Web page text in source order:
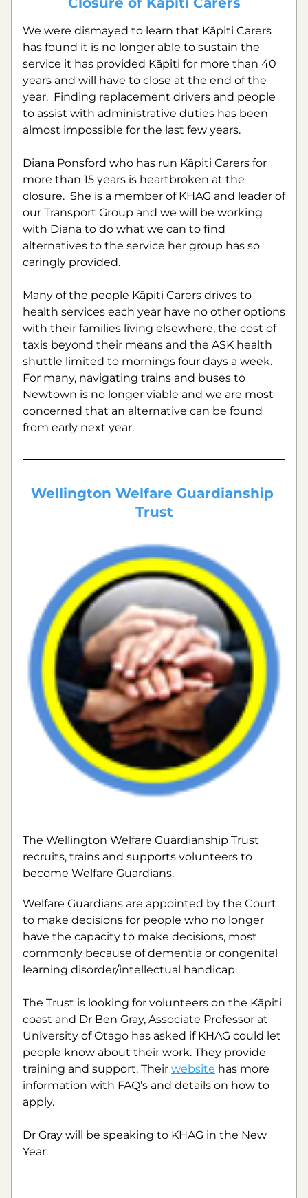
We were dismayed to learn that Kāpiti Carers
has found it is no longer able to sustain the
service it has provided Kāpiti for more than 40
years and will have to close at the end of the
year.  Finding replacement drivers and people
to assist with administrative duties has been
almost impossible for the last few years.
Diana Ponsford who has run Kāpiti Carers for
more than 15 years is heartbroken at the
closure.  She is a member of KHAG and leader of
our Transport Group and we will be working
with Diana to do what we can to find
alternatives to the service her group has so
caringly provided.
Many of the people Kāpiti Carers drives to
health services each year have no other options
with their families living elsewhere, the cost of
taxis beyond their means and the ASK health
shuttle limited to mornings four days a week.
For many, navigating trains and buses to
Newtown is no longer viable and we are most
concerned that an alternative can be found
from early next year.
Wellington Welfare Guardianship
Trust
The Wellington Welfare Guardianship Trust
recruits, trains and supports volunteers to
become Welfare Guardians.
Welfare Guardians are appointed by the Court
to make decisions for people who no longer
have the capacity to make decisions, most
commonly because of dementia or congenital
learning disorder/intellectual handicap.
The Trust is looking for volunteers on the Kāpiti
coast and Dr Ben Gray, Associate Professor at
University of Otago has asked if KHAG could let
people know about their work. They provide
training and support. Their website has more
information with FAQ’s and details on how to
apply.
Dr Gray will be speaking to KHAG in the New
Year.